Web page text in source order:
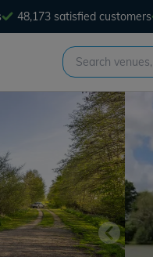
48,173 satisfied customers